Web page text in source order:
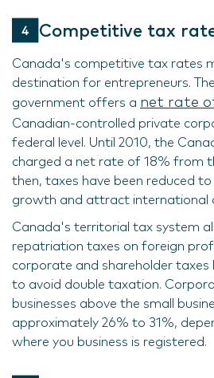
Competitive tax
Canada's competitive tax rates
destination for entrepreneurs.
government offers a net rate
Canadian-controlled private
federal level. Until 2010, the
charged a net rate of 18% from
then, taxes have been reduced
growth and attract international
Canada's territorial tax system
repatriation taxes on foreign
corporate and shareholder taxes
to avoid double taxation.
businesses above the small
approximately 26% to 31%,
where you business is registered.